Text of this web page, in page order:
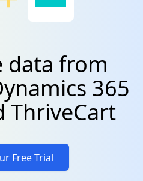
data from
365
ThriveCart
Free Trial